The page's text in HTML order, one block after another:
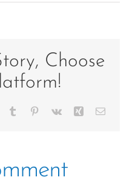
Choose
Tumblr Pinterest
Vk Xing Email